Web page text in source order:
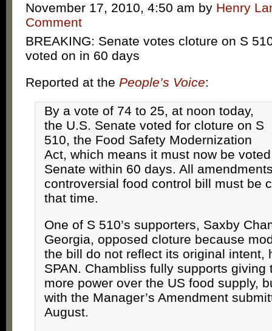
November 17, 2010, 4:50 am by Henry
Comment
BREAKING: Senate votes cloture on S
voted on in 60 days
Reported at the People’s Voice:
By a vote of 74 to 25, at noon today,
the U.S. Senate voted for cloture on S
510, the Food Safety Modernization
Act, which means it must now be
Senate within 60 days. All
controversial food control bill must be
that time.
One of S 510’s supporters, Saxby
Georgia, opposed cloture because
the bill do not reflect its original intent,
SPAN. Chambliss fully supports giving
more power over the US food supply,
with the Manager’s Amendment
August.